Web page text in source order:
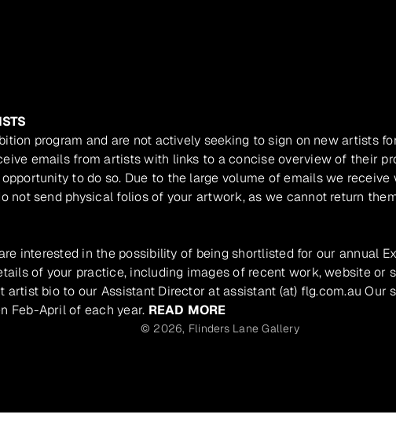
program and are not actively seeking to sign on new artists
emails from artists with links to a concise overview of their
to do so. Due to the large volume of emails we receive
not send physical folios of your artwork, as we cannot return
interested in the possibility of being shortlisted for our annual
of your practice, including images of recent work, website or
artist bio to our Assistant Director at assistant (at) flg.com.au Our
Feb-April of each year. READ MORE
© 2026, Flinders Lane Gallery